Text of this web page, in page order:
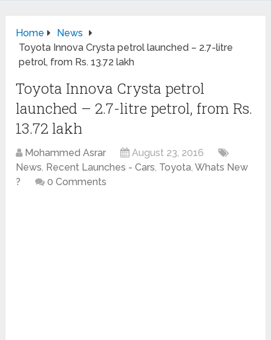
Home
News
Toyota Innova Crysta petrol launched – 2.7-litre
petrol, from Rs. 13.72 lakh
Toyota Innova Crysta petrol
launched – 2.7-litre petrol, from Rs.
13.72 lakh
Mohammed Asrar
August 23, 2016
News, Recent Launches - Cars, Toyota,Whats New
?
0 Comments